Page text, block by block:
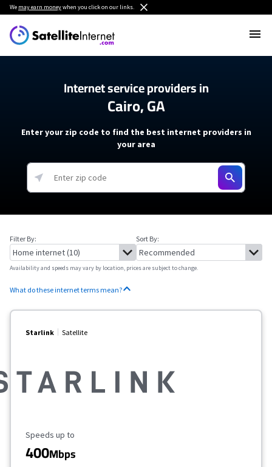
We may earn moneywhen you click on our links.
Internet service providers in
Cairo, GA
Enter your zip code to find the best internet providers in
your area
Filter By: Sort By:
Availability and speeds may vary by location, prices are subject to change.
What do these internet terms mean?
Starlink Satellite
Maximum Speed
Speeds up to
400Mbps